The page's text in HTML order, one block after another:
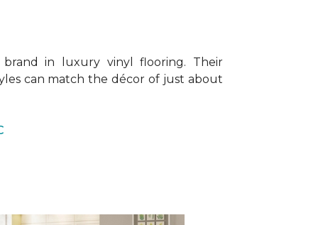
brand in luxury vinyl flooring. Their
can match the décor of just about